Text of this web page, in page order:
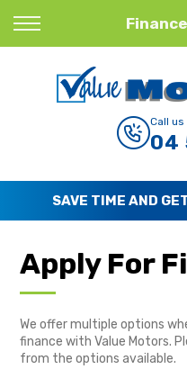
Back
Finance Calculator
Apply for Finance
Finance
Call
04
SAVE TIME AND
Apply For
We offer multiple options
finance with Value Motors.
from the options available.